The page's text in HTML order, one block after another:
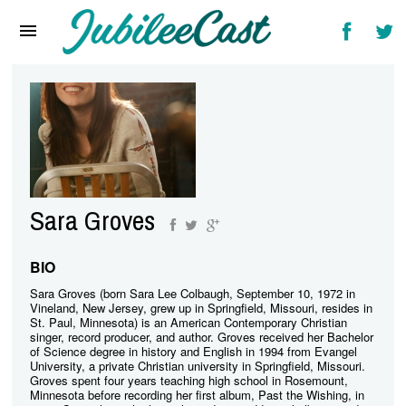
Reviews
Interviews
Music Videos
Artists & Genres
Songs & Radio
Sara Groves
BIO
Sara Groves (born Sara Lee Colbaugh, September 10, 1972 in
Vineland, New Jersey, grew up in Springfield, Missouri, resides in
St. Paul, Minnesota) is an American Contemporary Christian
singer, record producer, and author. Groves received her Bachelor
of Science degree in history and English in 1994 from Evangel
University, a private Christian university in Springfield, Missouri.
Groves spent four years teaching high school in Rosemount,
Minnesota before recording her first album, Past the Wishing, in